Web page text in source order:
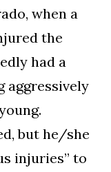
when a
the
had a
aggressively
but he/she
injuries” to